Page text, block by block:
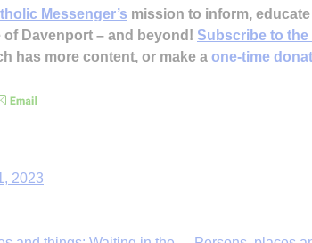
Messenger’s mission to inform,
of Davenport – and beyond! Subscribe to
has more content, or make a one-time
2023